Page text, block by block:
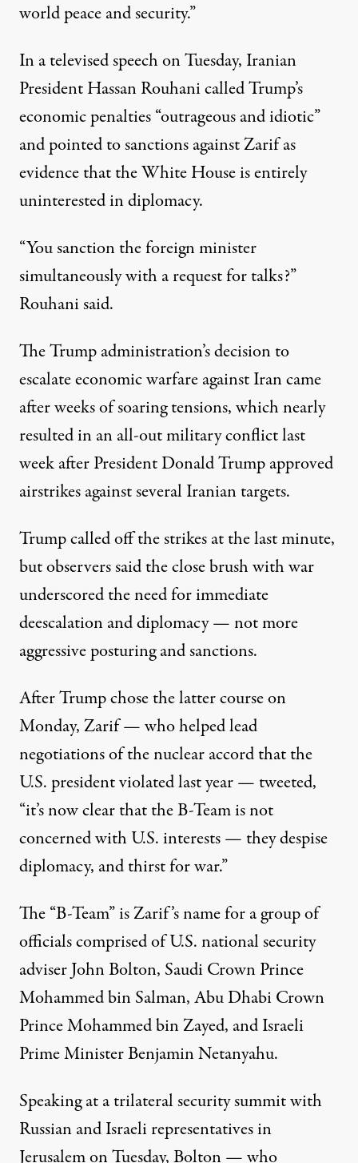
world peace and security.”
In atelevised speechon Tuesday, Iranian
President Hassan Rouhani called Trump’s
economic penalties “outrageous and idiotic”
and pointed to sanctions against Zarif as
evidence that the White House is entirely
uninterested in diplomacy.
“You sanction the foreign minister
simultaneously with a request for talks?”
Rouhani said.
The Trump administration’s decision to
escalate economic warfare against Iran came
after weeks ofsoaring tensions, which nearly
resulted in an all-out military conflict last
week after President Donald Trumpapproved
airstrikesagainst several Iranian targets.
Trump called off the strikes at the last minute,
but observers said the close brush with war
underscored the need for immediate
deescalation and diplomacy — not more
aggressive posturing and sanctions.
After Trump chose the latter course on
Monday, Zarif — who helped lead
negotiations of the nuclear accord that the
U.S. president violated last year— tweeted,
“it’s now clear that the B-Team is not
concerned with U.S. interests — they despise
diplomacy, and thirst for war.”
The “B-Team” is Zarif’s name for a group of
officials comprised of U.S. national security
adviser John Bolton, Saudi Crown Prince
Mohammed bin Salman, Abu Dhabi Crown
Prince Mohammed bin Zayed, and Israeli
Prime Minister Benjamin Netanyahu.
Speaking at a trilateral security summit with
Russian and Israeli representatives in
Jerusalem on Tuesday, Bolton — who